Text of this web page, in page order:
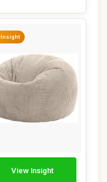
Insight
View Insight